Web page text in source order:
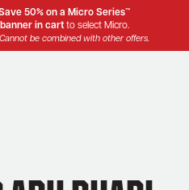
50% on a Micro Series™
in cart to select Micro.
be combined with other offers.